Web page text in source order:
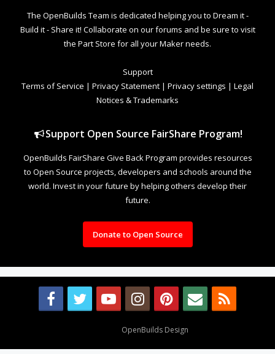
The OpenBuilds Team is dedicated helping you to Dream it -
Build it - Share it! Collaborate on our forums and be sure to visit
the Part Store for all your Maker needs.
Support
Terms of Service | Privacy Statement | Privacy settings | Legal
Notices & Trademarks
Support Open Source FairShare Program!
OpenBuilds FairShare Give Back Program provides resources
to Open Source projects, developers and schools around the
world. Invest in your future by helping others develop their
future.
Donate to Open Source
OpenBuilds Design